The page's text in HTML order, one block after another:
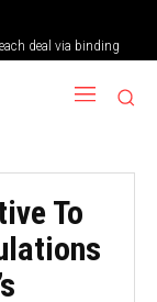
deal via binding
To